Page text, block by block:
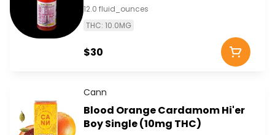
12.0 fluid_ounces
THC: 10.0MG
$30
Cann
Blood Orange Cardamom Hi'er
Boy Single (10mg THC)